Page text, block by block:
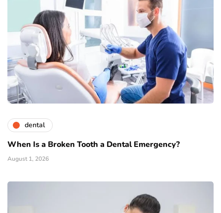
dental
When Is a Broken Tooth a Dental Emergency?
August 1, 2026